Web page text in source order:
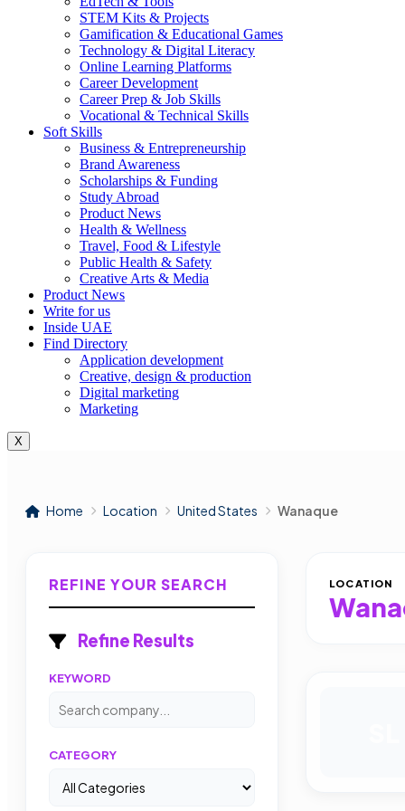
STEM Kits & Projects
Gamification & Educational Games
Technology & Digital Literacy
Online Learning Platforms
Career Development
Career Prep & Job Skills
Vocational & Technical Skills
Soft Skills
Business & Entrepreneurship
Brand Awareness
Scholarships & Funding
Study Abroad
Product News
Health & Wellness
Travel, Food & Lifestyle
Public Health & Safety
Creative Arts & Media
Product News
Write for us
Inside UAE
Find Directory
Application development
Creative, design & production
Digital marketing
Marketing
X
Home Location United States Wanaque
REFINE YOUR SEARCH
Refine Results
KEYWORD
CATEGORY
LOCATION